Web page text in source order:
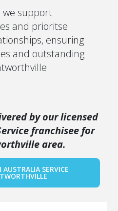
we support
and prioritse
ensuring
and outstanding
by our licensed
franchisee for
area.
AUSTRALIA SERVICE